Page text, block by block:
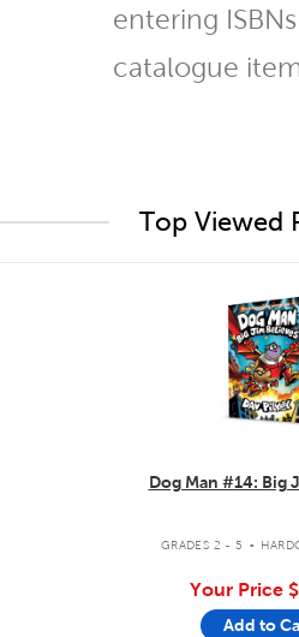
entering
catalogue
Top Viewed
Dog Man #14: Big
GRADES 2 - 5 .
Your Price
Add to